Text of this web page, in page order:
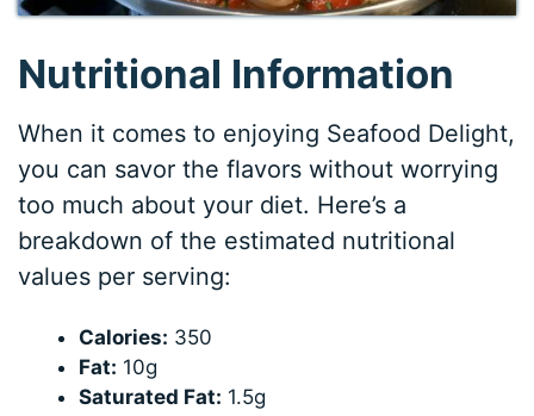
Nutritional Information
When it comes to enjoying Seafood Delight,
you can savor the flavors without worrying
too much about your diet. Here’s a
breakdown of the estimated nutritional
values per serving:
Calories: 350
Fat: 10g
Saturated Fat: 1.5g